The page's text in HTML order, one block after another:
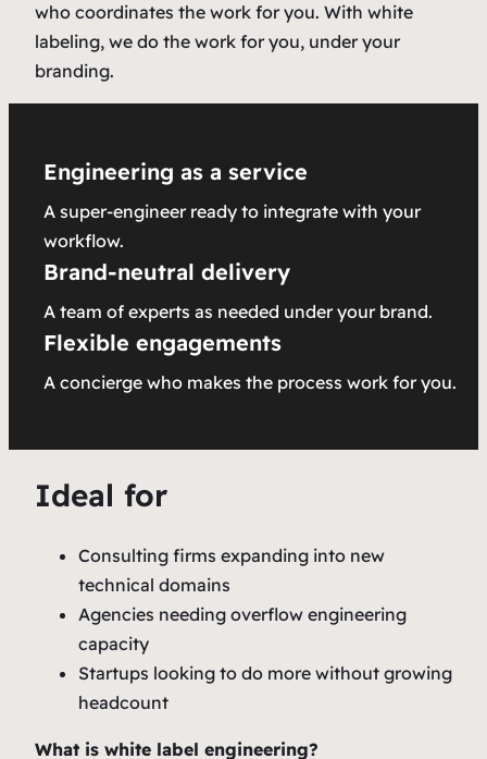
who coordinates the work for you. With white
labeling, we do the work for you, under your
branding.
Engineering as a service
A super-engineer ready to integrate with your
workflow.
Brand-neutral delivery
A team of experts as needed under your brand.
Flexible engagements
A concierge who makes the process work for you.
Ideal for
Consulting firms expanding into new
technical domains
Agencies needing overflow engineering
capacity
Startups looking to do more without growing
headcount
What is white label engineering?